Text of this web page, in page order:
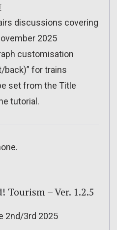
discussions covering
2025
customisation
back)” for trains
set from the Title
tutorial.
– Ver. 1.2.5
2nd/3rd 2025